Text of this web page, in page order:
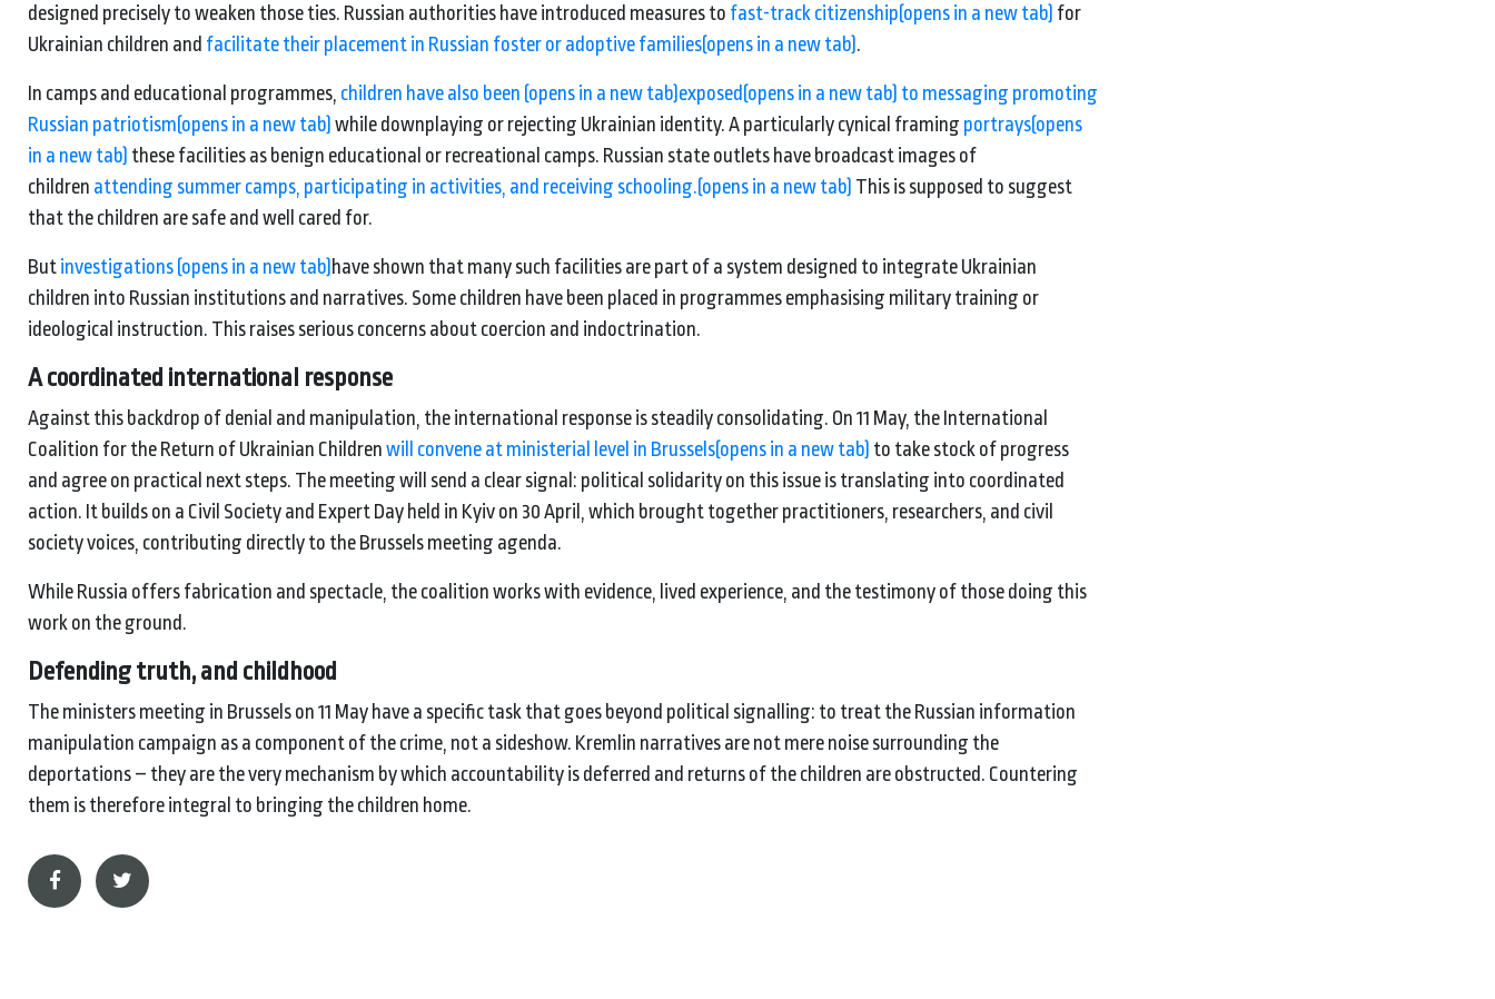
designed precisely to weaken those ties. Russian authorities have introduced measures to fast-track citizenship(opens in a new tab) for
Ukrainian children and facilitate their placement in Russian foster or adoptive families(opens in a new tab).
In camps and educational programmes, children have also been (opens in a new tab)exposed (opens in a new tab) to messaging promoting
Russian patriotism(opens in a new tab) while downplaying or rejecting Ukrainian identity. A particularly cynical framing portrays(opens
in a new tab) these facilities as benign educational or recreational camps. Russian state outlets have broadcast images of
children attending summer camps, participating in activities, and receiving schooling.(opens in a new tab) This is supposed to suggest
that the children are safe and well cared for.
But investigations (opens in a new tab)have shown that many such facilities are part of a system designed to integrate Ukrainian
children into Russian institutions and narratives. Some children have been placed in programmes emphasising military training or
ideological instruction. This raises serious concerns about coercion and indoctrination.
A coordinated international response
Against this backdrop of denial and manipulation, the international response is steadily consolidating. On 11 May, the International
Coalition for the Return of Ukrainian Children will convene at ministerial level in Brussels(opens in a new tab) to take stock of progress
and agree on practical next steps. The meeting will send a clear signal: political solidarity on this issue is translating into coordinated
action. It builds on a Civil Society and Expert Day held in Kyiv on 30 April, which brought together practitioners, researchers, and civil
society voices, contributing directly to the Brussels meeting agenda.
While Russia offers fabrication and spectacle, the coalition works with evidence, lived experience, and the testimony of those doing this
work on the ground.
Defending truth, and childhood
The ministers meeting in Brussels on 11 May have a specific task that goes beyond political signalling: to treat the Russian information
manipulation campaign as a component of the crime, not a sideshow. Kremlin narratives are not mere noise surrounding the
deportations – they are the very mechanism by which accountability is deferred and returns of the children are obstructed. Countering
them is therefore integral to bringing the children home.